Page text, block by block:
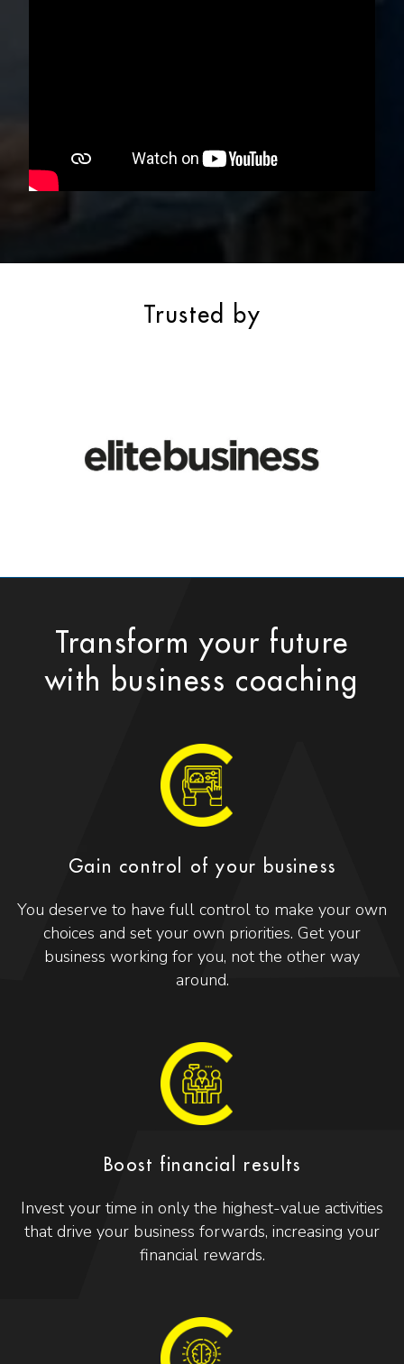
Trusted by
Transform your future
with business coaching
Gain control of your business
You deserve to have full control to make your own
choices and set your own priorities. Get your
business working for you, not the other way
around.
Boost financial results
Invest your time in only the highest-value activities
that drive your business forwards, increasing your
financial rewards.